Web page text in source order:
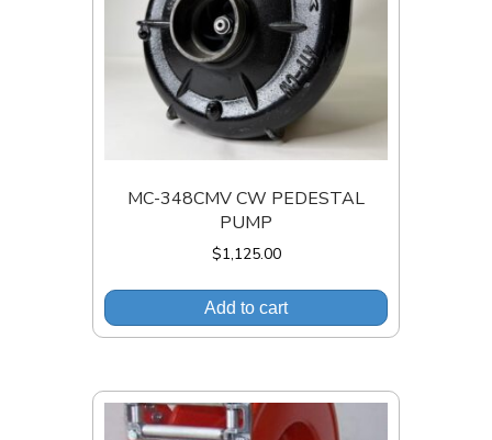
MC-348CMV CW PEDESTAL
PUMP
$1,125.00
Add to cart